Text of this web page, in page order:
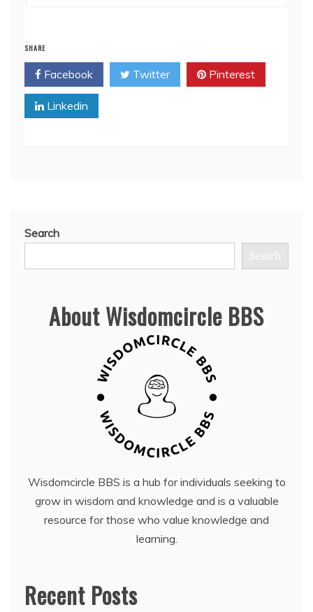
SHARE
Facebook Twitter Pinterest
Linkedin
Search
Search
About Wisdomcircle BBS
Wisdomcircle BBS is a hub for individuals seeking to
grow in wisdom and knowledge and is a valuable
resource for those who value knowledge and
learning.
Recent Posts